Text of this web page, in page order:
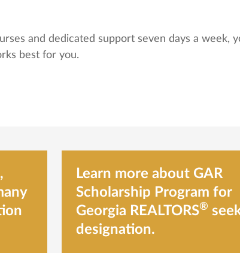
and dedicated support seven days a week,
best for you.
Learn more about GAR
Scholarship Program for
Georgia REALTORS®
designation.